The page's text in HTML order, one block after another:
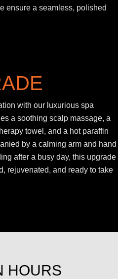
ensure a seamless, polished
with our luxurious spa
a soothing scalp massage, a
towel, and a hot paraffin
by a calming arm and hand
after a busy day, this upgrade
rejuvenated, and ready to take
HOURS